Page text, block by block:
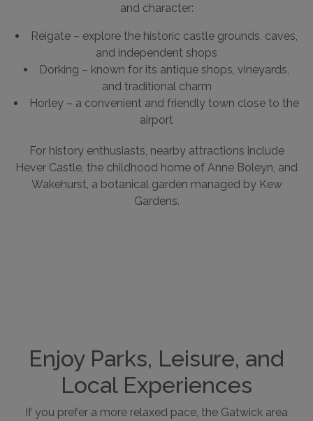
and character:
Reigate – explore the historic castle grounds, caves,
and independent shops
Dorking – known for its antique shops, vineyards,
and traditional charm
Horley – a convenient and friendly town close to the
airport
For history enthusiasts, nearby attractions include
Hever Castle, the childhood home of Anne Boleyn, and
Wakehurst, a botanical garden managed by Kew
Gardens.
Enjoy Parks, Leisure, and
Local Experiences
If you prefer a more relaxed pace, the Gatwick area